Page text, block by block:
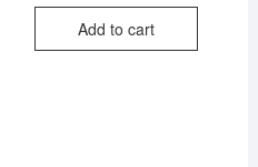
Add to cart